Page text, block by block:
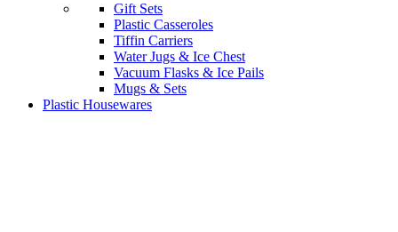
Gift Sets
Plastic Casseroles
Tiffin Carriers
Water Jugs & Ice Chest
Vacuum Flasks & Ice Pails
Mugs & Sets
Plastic Housewares